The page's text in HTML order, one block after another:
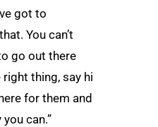
got to
You can’t
go out there
thing, say hi
for them and
can.”